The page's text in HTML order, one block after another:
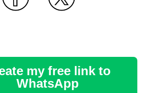
my free link to
WhatsApp